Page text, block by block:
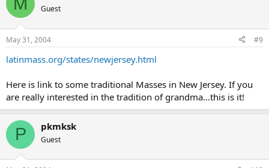
Guest
May 31, 2004 #9
latinmass.org/states/newjersey.html
Here is link to some traditional Masses in New Jersey. If you
are really interested in the tradition of grandma…this is it!
P pkmksk
Guest